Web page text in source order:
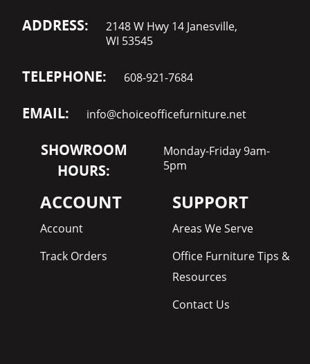
ADDRESS:
2148 W Hwy 14 Janesville,
WI 53545
TELEPHONE: 608-921-7684
EMAIL: info@choiceofficefurniture.net
SHOWROOM
HOURS:
Monday-Friday 9am-
5pm
ACCOUNT
Account
Track Orders
SUPPORT
Areas We Serve
Office Furniture Tips &
Resources
Contact Us